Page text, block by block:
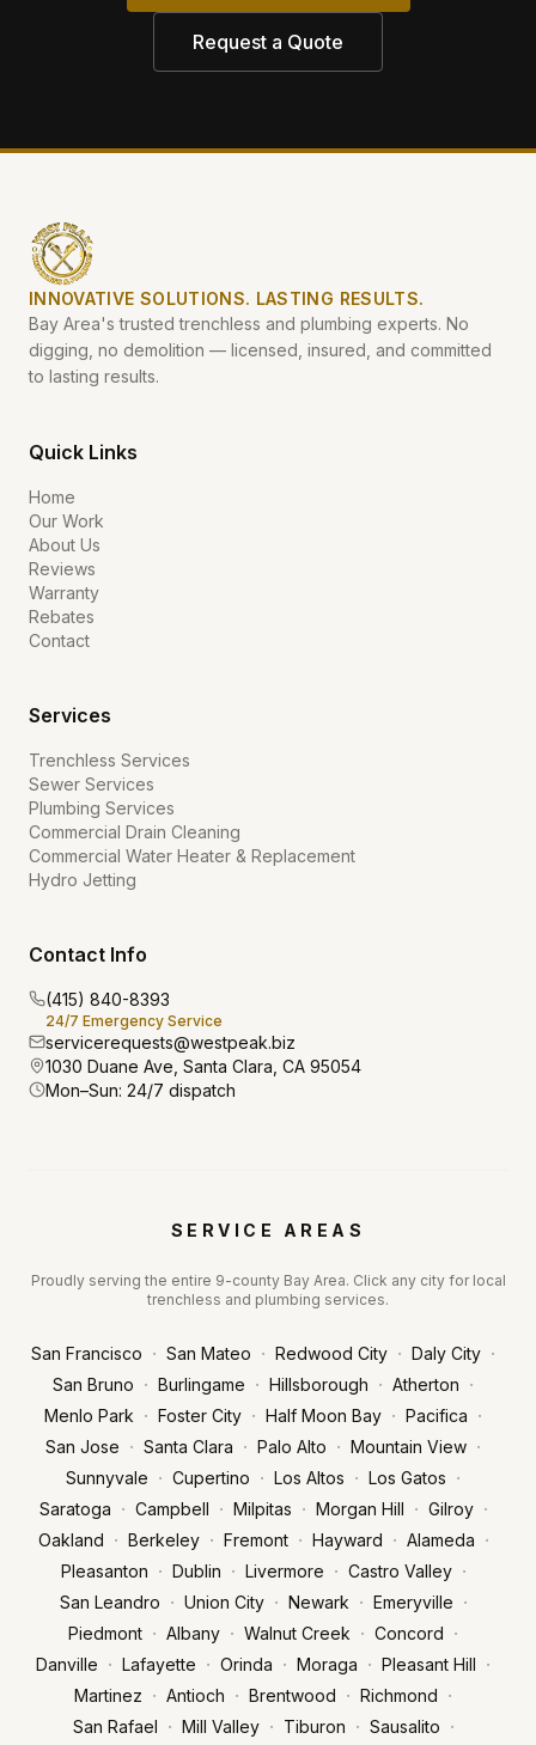
Request a Quote
INNOVATIVE SOLUTIONS. LASTING RESULTS.
Bay Area's trusted trenchless and plumbing experts. No
digging, no demolition — licensed, insured, and committed
to lasting results.
Quick Links
Home
Our Work
About Us
Reviews
Warranty
Rebates
Contact
Services
Trenchless Services
Sewer Services
Plumbing Services
Commercial Drain Cleaning
Commercial Water Heater & Replacement
Hydro Jetting
Contact Info
(415) 840-8393
24/7 Emergency Service
servicerequests@westpeak.biz
1030 Duane Ave, Santa Clara, CA 95054
Mon–Sun: 24/7 dispatch
SERVICE AREAS
Proudly serving the entire 9-county Bay Area. Click any city for local
trenchless and plumbing services.
San Francisco · San Mateo · Redwood City · Daly City ·
San Bruno · Burlingame · Hillsborough · Atherton ·
Menlo Park · Foster City · Half Moon Bay · Pacifica ·
San Jose · Santa Clara · Palo Alto · Mountain View ·
Sunnyvale · Cupertino · Los Altos · Los Gatos ·
Saratoga · Campbell · Milpitas · Morgan Hill · Gilroy ·
Oakland · Berkeley · Fremont · Hayward · Alameda ·
Pleasanton · Dublin · Livermore · Castro Valley ·
San Leandro · Union City · Newark · Emeryville ·
Piedmont · Albany · Walnut Creek · Concord ·
Danville · Lafayette · Orinda · Moraga · Pleasant Hill ·
Martinez · Antioch · Brentwood · Richmond ·
San Rafael · Mill Valley · Tiburon · Sausalito ·